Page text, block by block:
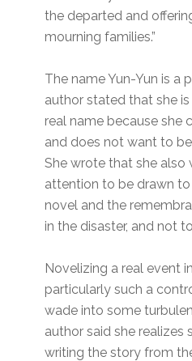
the departed and
mourning families.”
The name Yun-Yun is a
author stated that she
real name because she
and does not want to
She wrote that she also
attention to be drawn
novel and the
in the disaster, and not
Novelizing a real event
particularly such a
wade into some
author said she realizes
writing the story from